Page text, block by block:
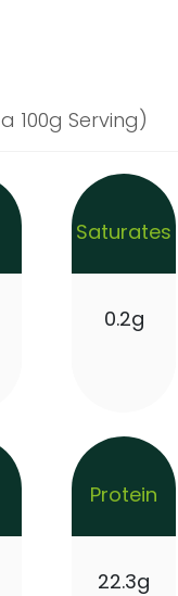
100g Serving)
Saturates
0.2g
Protein
22.3g